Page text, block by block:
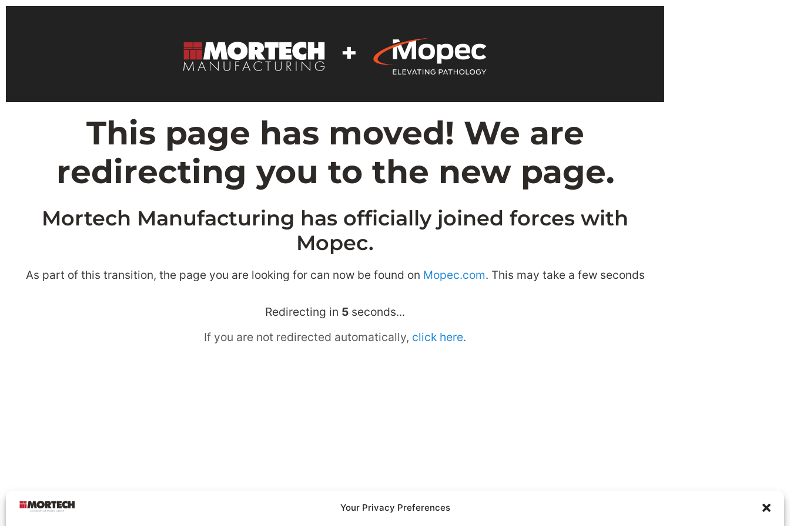
Your Privacy Preferences
This page has moved! We are
redirecting you to the new page.
Mortech Manufacturing has officially joined forces with
Mopec.
As part of this transition, the page you are looking for can now be found on Mopec.com. This may take a few seconds
Redirecting in 5 seconds...
If you are not redirected automatically, click here.